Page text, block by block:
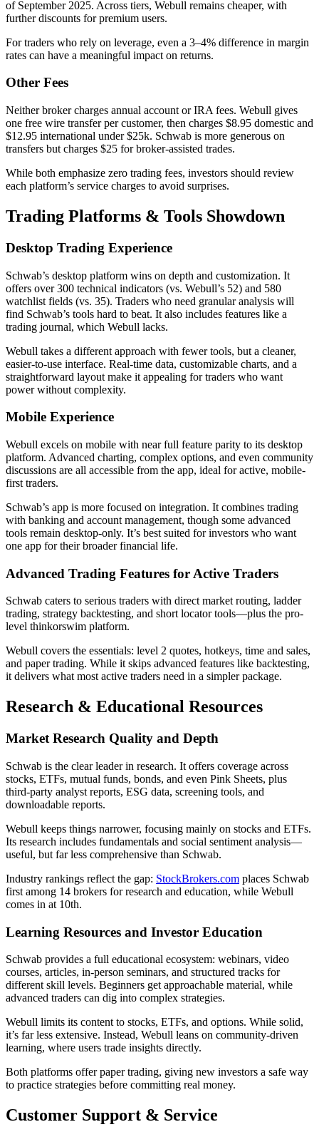
of September 2025. Across tiers, Webull remains cheaper, with
further discounts for premium users.
For traders who rely on leverage, even a 3–4% difference in margin
rates can have a meaningful impact on returns.
Other Fees
Neither broker charges annual account or IRA fees. Webull gives
one free wire transfer per customer, then charges $8.95 domestic and
$12.95 international under $25k. Schwab is more generous on
transfers but charges $25 for broker-assisted trades.
While both emphasize zero trading fees, investors should review
each platform’s service charges to avoid surprises.
Trading Platforms & Tools Showdown
Desktop Trading Experience
Schwab’s desktop platform wins on depth and customization. It
offers over 300 technical indicators (vs. Webull’s 52) and 580
watchlist fields (vs. 35). Traders who need granular analysis will
find Schwab’s tools hard to beat. It also includes features like a
trading journal, which Webull lacks.
Webull takes a different approach with fewer tools, but a cleaner,
easier-to-use interface. Real-time data, customizable charts, and a
straightforward layout make it appealing for traders who want
power without complexity.
Mobile Experience
Webull excels on mobile with near full feature parity to its desktop
platform. Advanced charting, complex options, and even community
discussions are all accessible from the app, ideal for active, mobile-
first traders.
Schwab’s app is more focused on integration. It combines trading
with banking and account management, though some advanced
tools remain desktop-only. It’s best suited for investors who want
one app for their broader financial life.
Advanced Trading Features for Active Traders
Schwab caters to serious traders with direct market routing, ladder
trading, strategy backtesting, and short locator tools—plus the pro-
level thinkorswim platform.
Webull covers the essentials: level 2 quotes, hotkeys, time and sales,
and paper trading. While it skips advanced features like backtesting,
it delivers what most active traders need in a simpler package.
Research & Educational Resources
Market Research Quality and Depth
Schwab is the clear leader in research. It offers coverage across
stocks, ETFs, mutual funds, bonds, and even Pink Sheets, plus
third-party analyst reports, ESG data, screening tools, and
downloadable reports.
Webull keeps things narrower, focusing mainly on stocks and ETFs.
Its research includes fundamentals and social sentiment analysis—
useful, but far less comprehensive than Schwab.
Industry rankings reflect the gap: StockBrokers.com places Schwab
first among 14 brokers for research and education, while Webull
comes in at 10th.
Learning Resources and Investor Education
Schwab provides a full educational ecosystem: webinars, video
courses, articles, in-person seminars, and structured tracks for
different skill levels. Beginners get approachable material, while
advanced traders can dig into complex strategies.
Webull limits its content to stocks, ETFs, and options. While solid,
it’s far less extensive. Instead, Webull leans on community-driven
learning, where users trade insights directly.
Both platforms offer paper trading, giving new investors a safe way
to practice strategies before committing real money.
Customer Support & Service